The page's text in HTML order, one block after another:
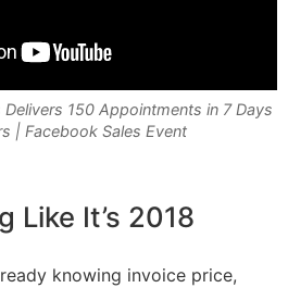
150 Appointments in 7 Days
| Facebook Sales Event
Like It’s 2018
knowing invoice price,